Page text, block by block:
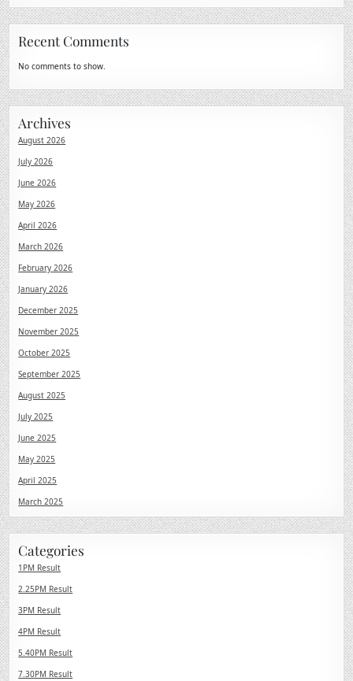
Recent Comments
No comments to show.
Archives
August 2026
July 2026
June 2026
May 2026
April 2026
March 2026
February 2026
January 2026
December 2025
November 2025
October 2025
September 2025
August 2025
July 2025
June 2025
May 2025
April 2025
March 2025
Categories
1PM Result
2.25PM Result
3PM Result
4PM Result
5.40PM Result
7.30PM Result